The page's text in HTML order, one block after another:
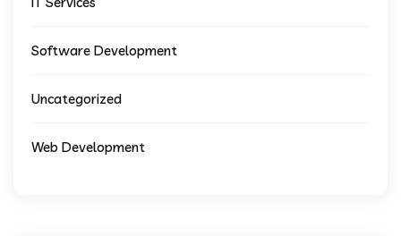
Software Development
Uncategorized
Web Development